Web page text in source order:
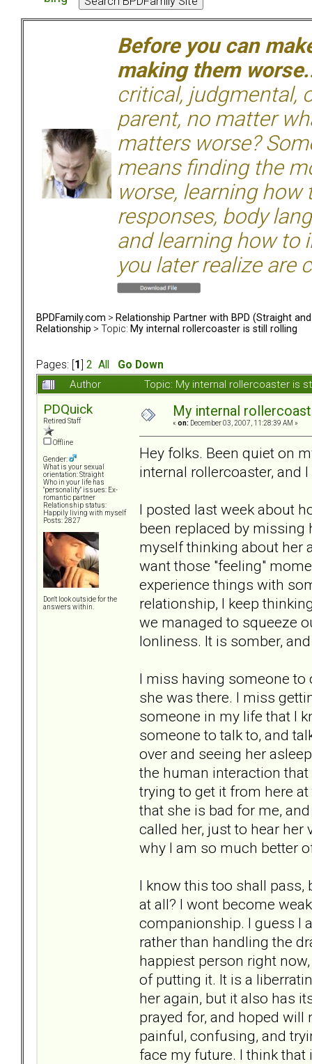
Before you can
making them
critical, judgmental,
parent, no matter
matters worse?
means finding the
worse, learning
responses, body
and learning how to
you later realize are
BPDFamily.com > Relationship Partner with BPD (Straight and
Relationship > Topic: My internal rollercoaster is still rolling
Pages: [ 1 2 All
Go Down
Author
Topic: My internal rollercoaster is
PDQuick
Retired Staff
Offline
Gender:
What is your sexual
orientation: Straight
Who in your life has
"personality" issues: Ex-
romantic partner
Relationship status:
Happily living with myself
Posts: 2827
Don't look outside for the
answers within.
My internal
« on: December 03, 2007, 11:28:39 AM »
Hey folks. Been quiet on
internal rollercoaster, and
I posted last week about
been replaced by missing
myself thinking about her
want those "feeling"
experience things with
relationship, I keep
we managed to squeeze
lonliness. It is somber,
I miss having someone to
she was there. I miss
someone in my life that I
someone to talk to, and
over and seeing her
the human interaction
trying to get it from here
that she is bad for me,
called her, just to hear
why I am so much better
I know this too shall pass,
at all? I wont become
companionship. I guess I
rather than handling the
happiest person right
of putting it. It is a
her again, but it also has
prayed for, and hoped
painful, confusing, and
face my future. I think that